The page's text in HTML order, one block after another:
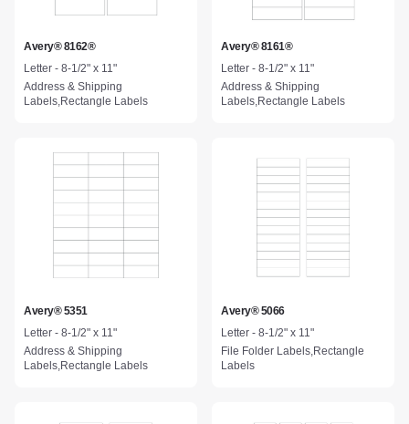
Avery® 8162®
Letter - 8-1/2" x 11"
Address & Shipping
Labels,Rectangle Labels
Avery® 8161®
Letter - 8-1/2" x 11"
Address & Shipping
Labels,Rectangle Labels
Avery® 5351
Letter - 8-1/2" x 11"
Address & Shipping
Labels,Rectangle Labels
Avery® 5066
Letter - 8-1/2" x 11"
File Folder Labels,Rectangle
Labels